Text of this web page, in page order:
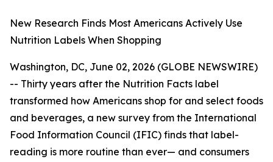
New Research Finds Most Americans Actively Use
Nutrition Labels When Shopping
Washington, DC, June 02, 2026 (GLOBE NEWSWIRE)
-- Thirty years after the Nutrition Facts label
transformed how Americans shop for and select foods
and beverages, a new survey from the International
Food Information Council (IFIC) finds that label-
reading is more routine than ever— and consumers